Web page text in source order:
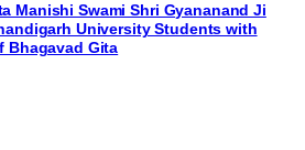
Manishi Swami Shri Gyananand Ji
University Students with
Bhagavad Gita